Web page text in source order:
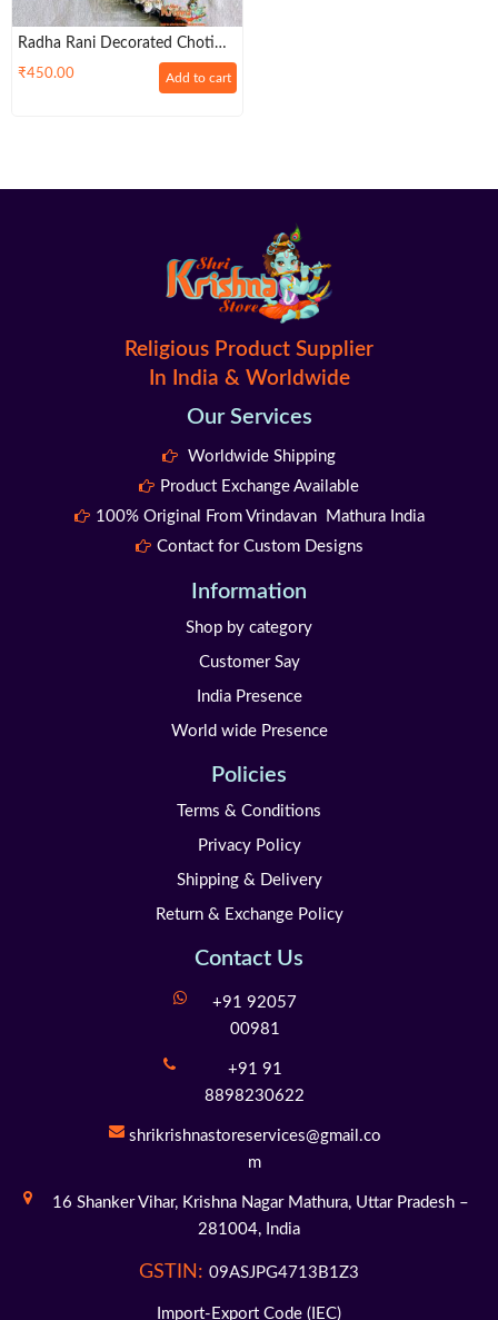
Radha Rani Decorated Choti
Braid (Black) – Soft & Smooth
Thick ONE PLAITED BRAID
₹450.00 Add to cart
Religious Product Supplier
In India & Worldwide
Our Services
Worldwide Shipping
Product Exchange Available
100% Original From Vrindavan Mathura India
Contact for Custom Designs
Information
Shop by category
Customer Say
India Presence
World wide Presence
Policies
Terms & Conditions
Privacy Policy
Shipping & Delivery
Return & Exchange Policy
Contact Us
+91 92057
00981
+91 91
8898230622
shrikrishnastoreservices@gmail.co
m
16 Shanker Vihar,Krishna Nagar Mathura,Uttar Pradesh –
281004, India
GSTIN: 09ASJPG4713B1Z3
Import-Export Code (IEC)